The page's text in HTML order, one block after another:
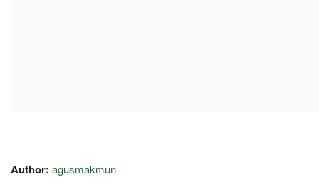
Author: agusmakmun